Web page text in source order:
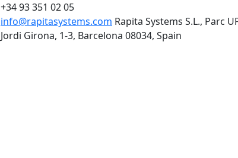
+34 93 351 02 05
info@rapitasystems.com Rapita Systems S.L., Parc
Jordi Girona, 1-3, Barcelona 08034, Spain